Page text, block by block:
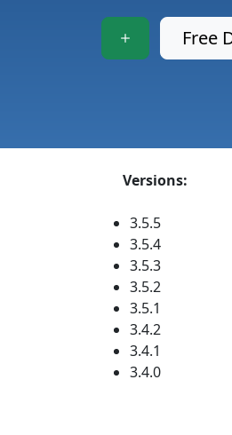
Free
Versions:
3.5.5
3.5.4
3.5.3
3.5.2
3.5.1
3.4.2
3.4.1
3.4.0